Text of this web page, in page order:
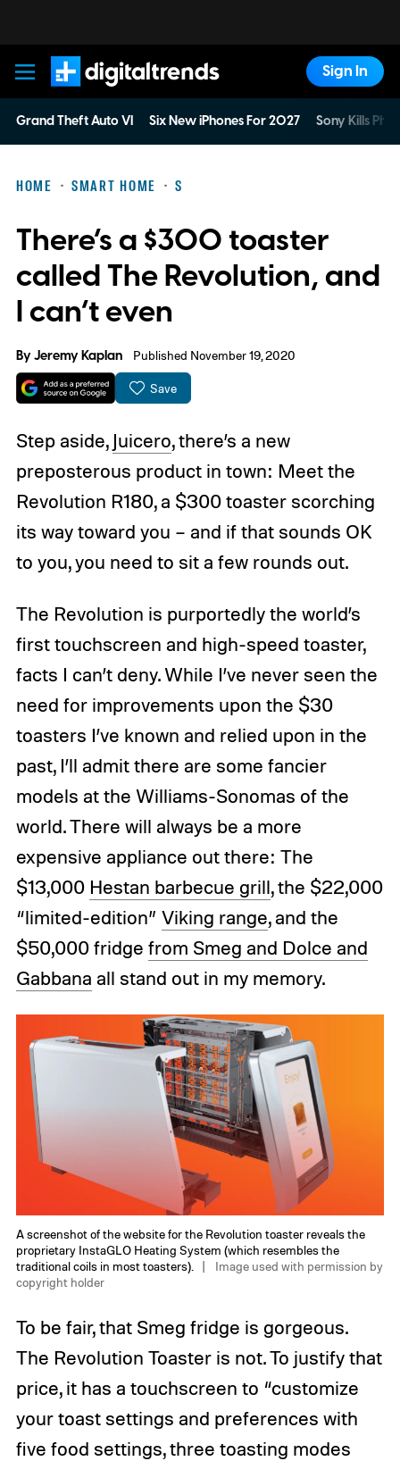
Digital Trends
Sign In
Grand Theft Auto VI Six New iPhones For 2027 Sony Kills
HOME SMART HOME S
There’s a $300 toaster
called The Revolution, and
I can’t even
ByJeremy Kaplan Published November 19, 2020
Save
Step aside, Juicero, there’s a new
preposterous product in town: Meet the
Revolution R180, a $300 toaster scorching
its way toward you – and if that sounds OK
to you, you need to sit a few rounds out.
The Revolution is purportedly the world’s
first touchscreen and high-speed toaster,
facts I can’t deny. While I’ve never seen the
need for improvements upon the $30
toasters I’ve known and relied upon in the
past, I’ll admit there are some fancier
models at the Williams-Sonomas of the
world. There will always be a more
expensive appliance out there: The
$13,000 Hestan barbecue grill, the $22,000
“limited-edition” Viking range, and the
$50,000 fridge from Smeg and Dolce and
Gabbana all stand out in my memory.
A screenshot of the website for the Revolution toaster reveals the
proprietary InstaGLO Heating System (which resembles the
traditional coils in most toasters).
Image used with permission by
copyright holder
To be fair, that Smeg fridge is gorgeous.
The Revolution Toaster is not. To justify that
price, it has a touchscreen to “customize
your toast settings and preferences with
five food settings, three toasting modes